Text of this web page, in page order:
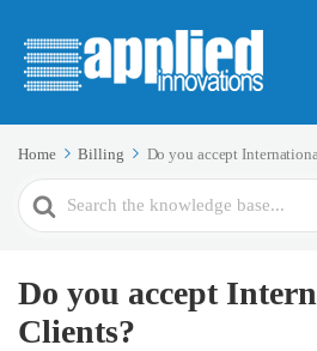
Home Billing Do you accept
Search
For
Do you accept
Clients?